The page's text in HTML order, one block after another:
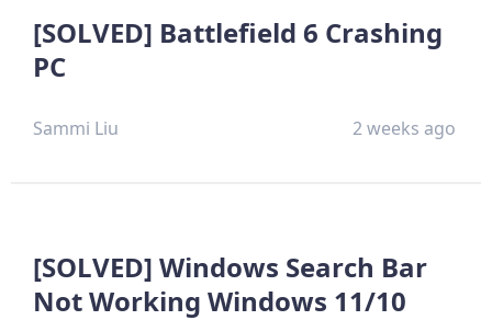
[SOLVED] Battlefield 6 Crashing
PC
Sammi Liu 2 weeks ago
[SOLVED] Windows Search Bar
Not Working Windows 11/10